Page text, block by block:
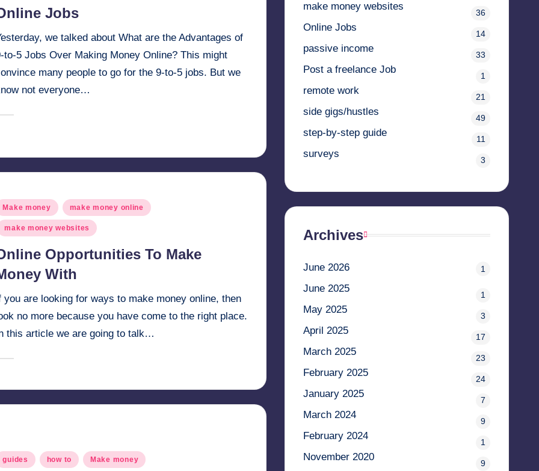
Jobs
we talked about What are the Advantages of
to-5 Jobs Over Making Money Online? This might
many people to go for the 9-to-5 jobs. But we
not everyone…
Make money make money online
make money websites
Opportunities To Make
With
you are looking for ways to make money online, then
no more because you have come to the right place.
this article we are going to talk…
guides how to Make money
make money websites
36
Online Jobs
14
passive income
33
Post a freelance Job
1
remote work
21
side gigs/hustles
49
step-by-step guide
11
surveys
3
Archives
June 2026 1
June 2025
1
May 2025
3
April 2025
17
March 2025
23
February 2025
24
January 2025
7
March 2024
9
February 2024
1
November 2020
9